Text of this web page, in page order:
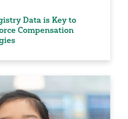
Data is Key to
Compensation